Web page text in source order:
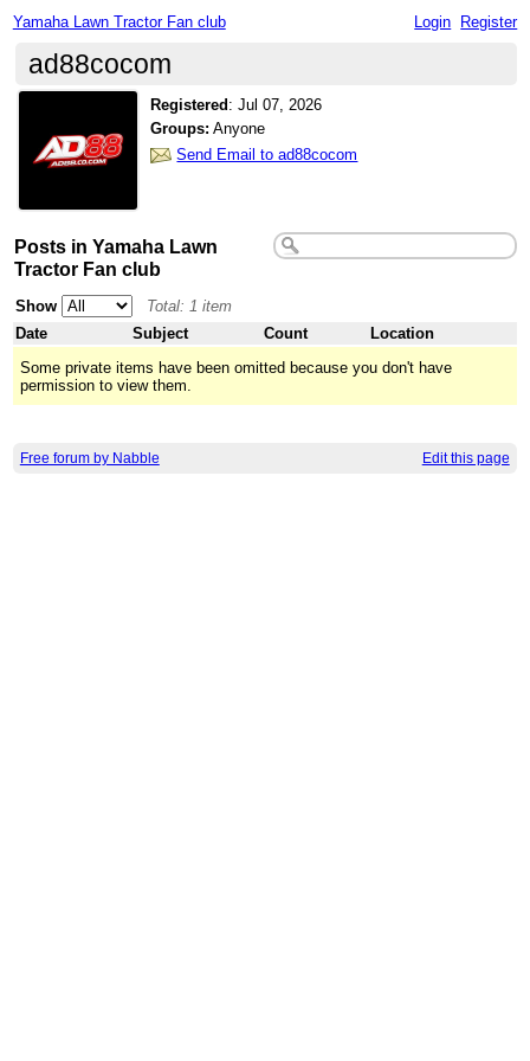
Yamaha Lawn Tractor Fan club Login Register
ad88cocom
Registered :Jul 07, 2026
Groups: Anyone
Send Email to ad88cocom
Posts in Yamaha Lawn
Tractor Fan club
Show
Total: 1 item
Date
Subject Count
Location
Some private items have been omitted because you don't have
permission to view them.
Free forum by Nabble Edit this page